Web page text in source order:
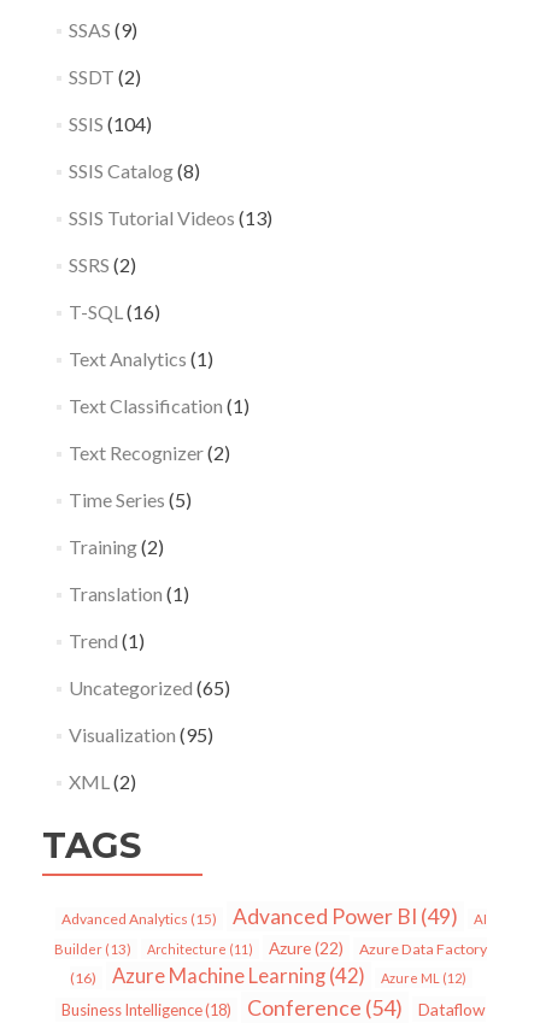
SSAS (9)
SSDT (2)
SSIS (104)
SSIS Catalog(8)
SSIS Tutorial Videos (13)
SSRS (2)
T-SQL(16)
Text Analytics (1)
Text Classification (1)
Text Recognizer(2)
Time Series (5)
Training(2)
Translation (1)
Trend (1)
Uncategorized (65)
Visualization (95)
XML(2)
TAGS
Advanced Analytics (15) Advanced Power BI (49)
AI
Builder (13) Architecture (11) Azure(22)
Azure Data Factory
(16)
Azure Machine Learning(42) Azure ML (12)
Business Intelligence(18) Conference (54)
Dataflow